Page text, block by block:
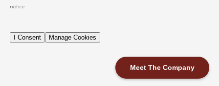
Meet The Company
notice.
I Consent Manage Cookies